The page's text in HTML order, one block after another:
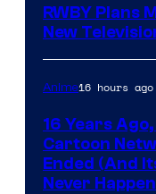
RWBY Plans
New
Anime16 hours ago
16 Years
Cartoon
Ended (And
Never